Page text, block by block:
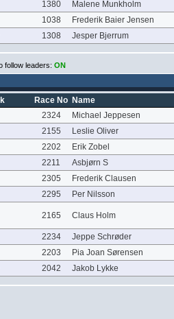
1380
Malene Munkholm
1038
Frederik Baier Jensen
1308 Jesper Bjerrum
follow leaders: ON
Race No Name
2324
Michael Jeppesen
2155
Leslie Oliver
2202
Erik Zobel
2211
Asbjørn S
2305
Frederik Clausen
2295 Per Nilsson
2165 Claus Holm
2234
Jeppe Schrøder
2203
Pia Joan Sørensen
2042 Jakob Lykke